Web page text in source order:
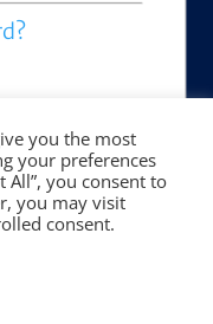
you the most
your preferences
All”, you consent to
you may visit
consent.